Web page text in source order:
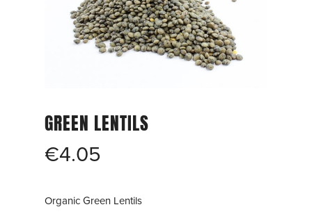
GREEN LENTILS
€4.05
Organic Green Lentils